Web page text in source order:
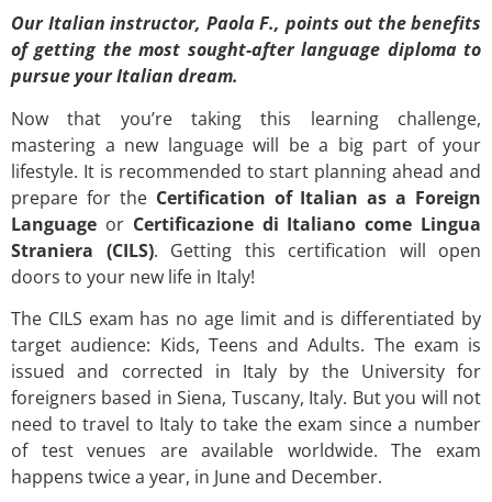
Our Italian instructor, Paola F., points out the benefits
of getting the most sought-after language diploma to
pursue your Italian dream.
Now that you’re taking this learning challenge,
mastering a new language will be a big part of your
lifestyle. It is recommended to start planning ahead and
prepare for the Certification of Italian as a Foreign
Language or Certificazione di Italiano come Lingua
Straniera (CILS). Getting this certification will open
doors to your new life in Italy!
The CILS exam has no age limit and is differentiated by
target audience: Kids, Teens and Adults. The exam is
issued and corrected in Italy by the University for
foreigners based in Siena, Tuscany, Italy. But you will not
need to travel to Italy to take the exam since a number
of test venues are available worldwide. The exam
happens twice a year, in June and December.